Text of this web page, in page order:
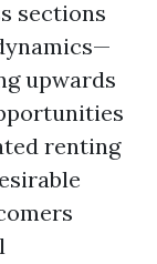
sections
upwards
renting